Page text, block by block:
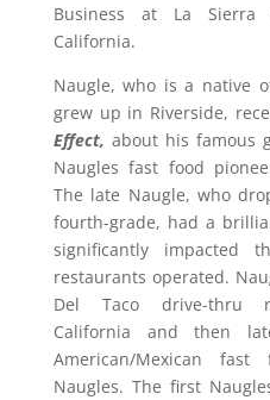
Business at La Sierra
California.
Naugle, who is a native
grew up in Riverside,
Effect, about his famous
Naugles fast food
The late Naugle, who
fourth-grade, had a
significantly impacted
restaurants operated.
Del Taco drive-thru
California and then
American/Mexican
Naugles. The first